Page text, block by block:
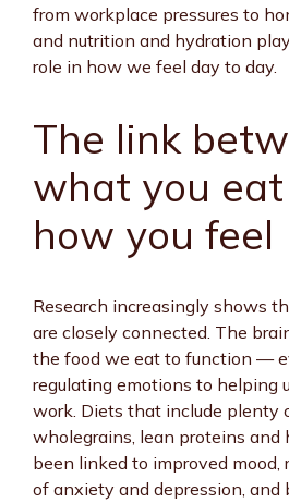
from workplace pressures to
and nutrition and hydration
role in how we feel day to day.
The link
what you
how you feel
Research increasingly shows
are closely connected. The
the food we eat to function —
regulating emotions to helping
work. Diets that include plenty
wholegrains, lean proteins
been linked to improved mood,
of anxiety and depression, and